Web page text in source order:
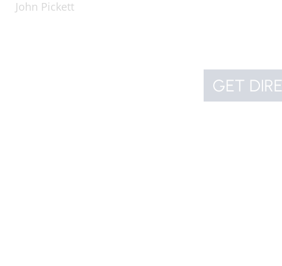
GET
John Pickett